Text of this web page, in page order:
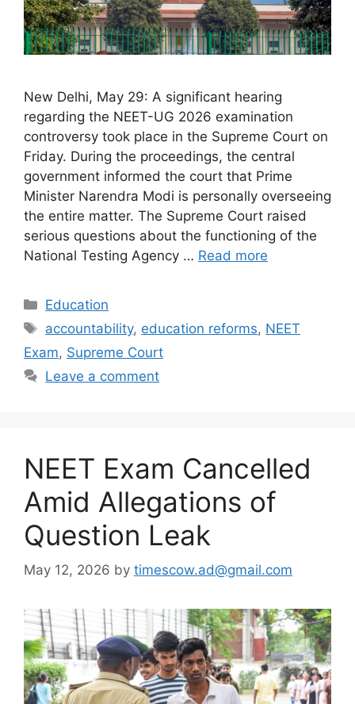
New Delhi, May 29: A significant hearing
regarding the NEET-UG 2026 examination
controversy took place in the Supreme Court on
Friday. During the proceedings, the central
government informed the court that Prime
Minister Narendra Modi is personally overseeing
the entire matter. The Supreme Court raised
serious questions about the functioning of the
National Testing Agency … Read more
Categories
Education
Tags
accountability, education reforms, NEET
Exam, Supreme Court
Leave a comment
NEET Exam Cancelled
Amid Allegations of
Question Leak
May 12, 2026 by timescow.ad@gmail.com